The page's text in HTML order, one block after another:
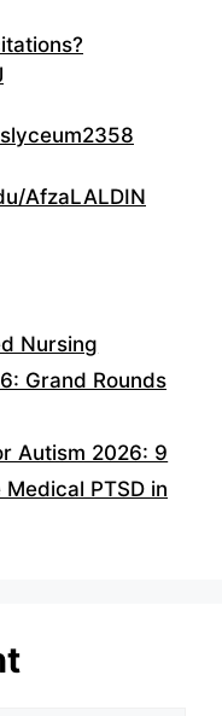
AfzaLALDIN
Nursing
Grand Rounds
Autism 2026: 9
PTSD in